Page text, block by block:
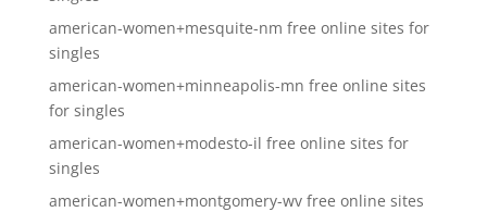
american-women+mesquite-nm free online sites for
singles
american-women+minneapolis-mn free online sites
for singles
american-women+modesto-il free online sites for
singles
american-women+montgomery-wv free online sites